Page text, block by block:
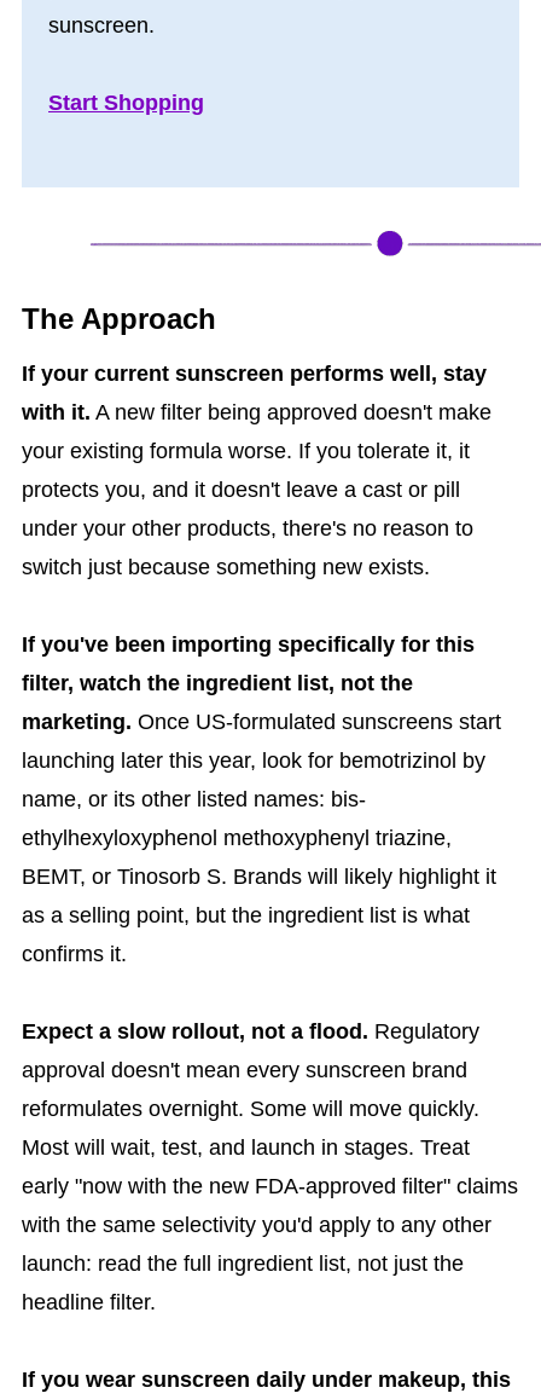
sunscreen.
Start Shopping
The Approach
If your current sunscreen performs well, stay
with it. A new filter being approved doesn't make
your existing formula worse. If you tolerate it, it
protects you, and it doesn't leave a cast or pill
under your other products, there's no reason to
switch just because something new exists.
If you've been importing specifically for this
filter, watch the ingredient list, not the
marketing. Once US-formulated sunscreens start
launching later this year, look for bemotrizinol by
name, or its other listed names: bis-
ethylhexyloxyphenol methoxyphenyl triazine,
BEMT, or Tinosorb S. Brands will likely highlight it
as a selling point, but the ingredient list is what
confirms it.
Expect a slow rollout, not a flood. Regulatory
approval doesn't mean every sunscreen brand
reformulates overnight. Some will move quickly.
Most will wait, test, and launch in stages. Treat
early "now with the new FDA-approved filter" claims
with the same selectivity you'd apply to any other
launch: read the full ingredient list, not just the
headline filter.
If you wear sunscreen daily under makeup, this